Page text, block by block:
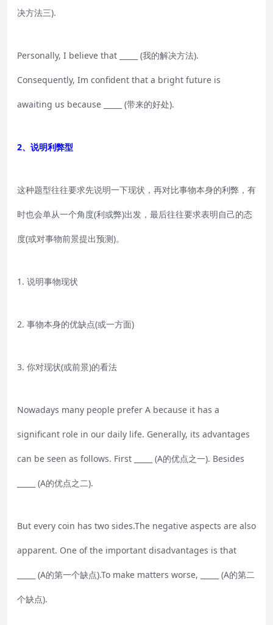
决方法三).
Personally, I believe that _____ (我的解决方法).
Consequently, Im confident that a bright future is
awaiting us because _____ (带来的好处).
2、说明利弊型
这种题型往往要求先说明一下现状，再对比事物本身的利弊，有
时也会单从一个角度(利或弊)出发，最后往往要求表明自己的态
度(或对事物前景提出预测)。
1. 说明事物现状
2. 事物本身的优缺点(或一方面)
3. 你对现状(或前景)的看法
Nowadays many people prefer A because it has a
significant role in our daily life. Generally, its advantages
can be seen as follows. First _____ (A的优点之一). Besides
_____ (A的优点之二).
But every coin has two sides.The negative aspects are also
apparent. One of the important disadvantages is that
_____ (A的第一个缺点).To make matters worse, _____ (A的第二
个缺点).